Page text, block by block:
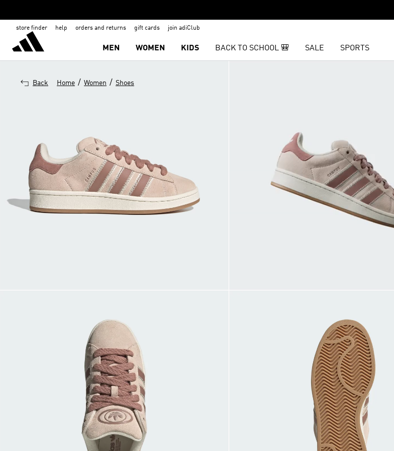
store finder help orders and returns gift cards join adiClub
MEN WOMEN KIDS BACK TO SCHOOL 🎒 SALE SPORTS
Back Home / Women / Shoes